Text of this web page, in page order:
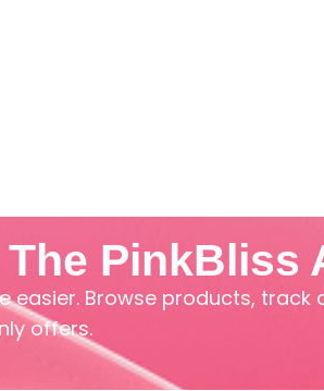
PinkBliss
easier. Browse products, track
offers.